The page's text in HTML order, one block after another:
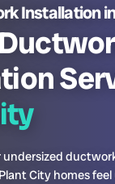
Installation
undersized
City homes